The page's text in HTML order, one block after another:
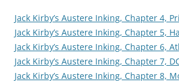
Jack Kirby’s Austere Inking, Chapter 4,
Jack Kirby’s Austere Inking, Chapter 5,
Jack Kirby’s Austere Inking, Chapter 6,
Jack Kirby’s Austere Inking, Chapter 7,
Jack Kirby’s Austere Inking, Chapter 8,